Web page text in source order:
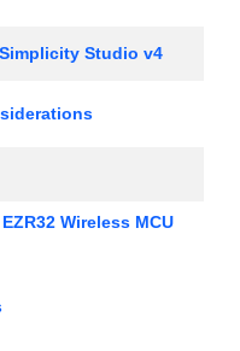
Studio v4
Wireless MCU